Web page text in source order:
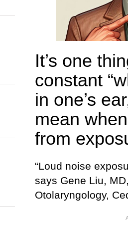
It’s one
constant
in one’s
mean
from
“Loud noise
says Gene Liu,
Otolaryngology,